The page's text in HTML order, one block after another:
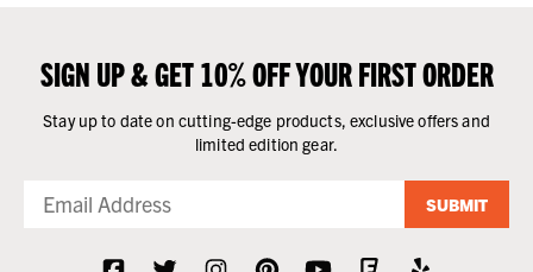
SIGN UP & GET 10% OFF YOUR FIRST ORDER
Stay up to date on cutting-edge products, exclusive offers and
limited edition gear.
SUBMIT